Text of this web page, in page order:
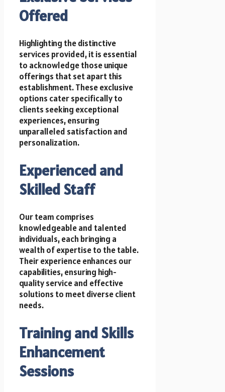
Offered
Highlighting the distinctive
services provided, it is essential
to acknowledge those unique
offerings that set apart this
establishment. These exclusive
options cater specifically to
clients seeking exceptional
experiences, ensuring
unparalleled satisfaction and
personalization.
Experienced and
Skilled Staff
Our team comprises
knowledgeable and talented
individuals, each bringing a
wealth of expertise to the table.
Their experience enhances our
capabilities, ensuring high-
quality service and effective
solutions to meet diverse client
needs.
Training and Skills
Enhancement
Sessions